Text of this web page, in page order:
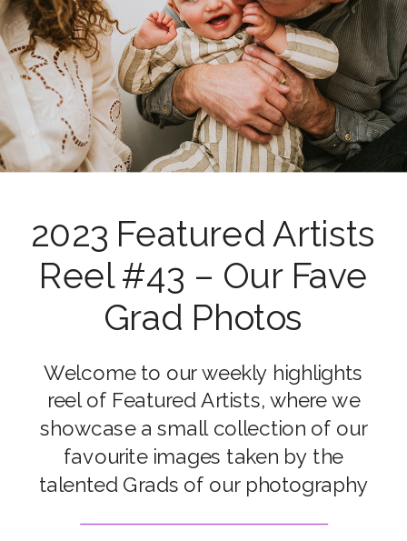
2023 Featured Artists
Reel #43 – Our Fave
Grad Photos
Welcome to our weekly highlights
reel of Featured Artists, where we
showcase a small collection of our
favourite images taken by the
talented Grads of our photography